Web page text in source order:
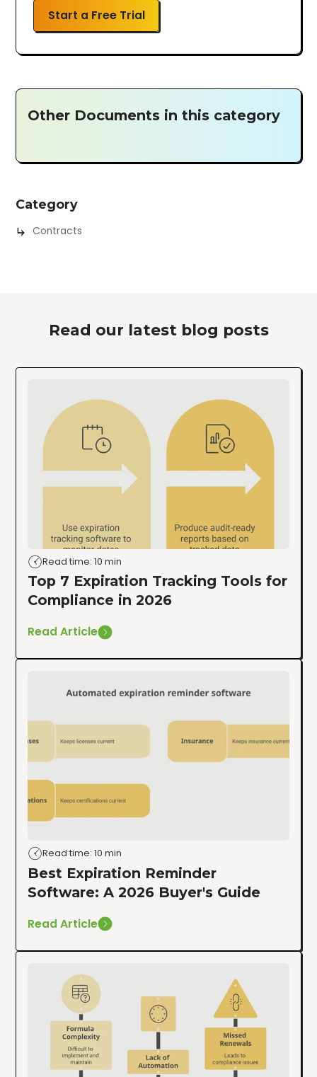
Start a Free Trial
Other Documents in this category
Category
Contracts
Read our latest blog posts
Read time: 10 min
Top 7 Expiration Tracking Tools for
Compliance in 2026
Read Article
Read time: 10 min
Best Expiration Reminder
Software: A 2026 Buyer's Guide
Read Article